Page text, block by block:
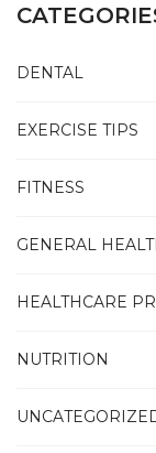
DENTAL
EXERCISE TIPS
FITNESS
GENERAL
HEALTHCARE
NUTRITION